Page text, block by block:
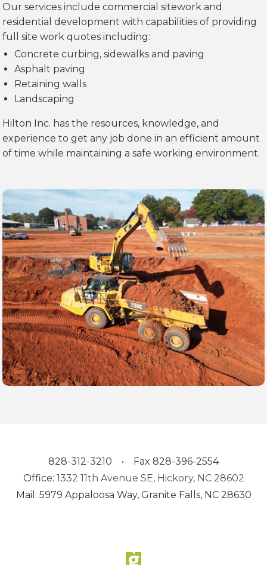
Our services include commercial sitework and
residential development with capabilities of providing
full site work quotes including:
Concrete curbing, sidewalks and paving
Asphalt paving
Retaining walls
Landscaping
Hilton Inc. has the resources, knowledge, and
experience to get any job done in an efficient amount
of time while maintaining a safe working environment.
828-312-3210 • Fax 828-396-2554
Office: 1332 11th Avenue SE, Hickory, NC 28602
Mail: 5979 Appaloosa Way, Granite Falls, NC 28630